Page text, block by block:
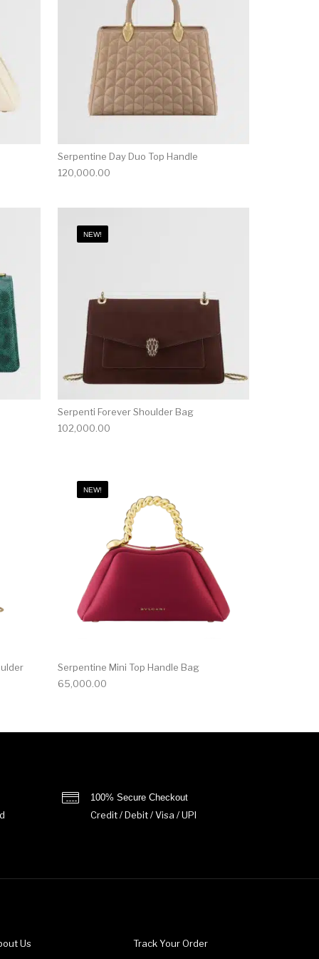
Serpentine Day Duo Top Handle
120,000.00
NEW!
Serpenti Forever Shoulder Bag
102,000.00
NEW!
Serpentine Mini Top Handle Bag
65,000.00
100% Secure Checkout
Credit / Debit / Visa / UPI
Us
Track Your Order